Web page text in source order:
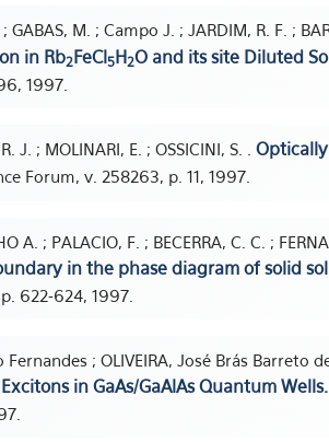
GABAS, M. ; Campo J. ; JARDIM, R. F. ;
in Rb2FeCl5H2O and its site Diluted
1997.
J. ; MOLINARI, E. ; OSSICINI, S. .
Forum, v. 258263, p. 11, 1997.
A. ; PALACIO, F. ; BECERRA, C. C. ;
in the phase diagram of solid
622-624, 1997.
Fernandes ; OLIVEIRA, José Brás Barreto
in GaAs/GaAlAs Quantum Wells.